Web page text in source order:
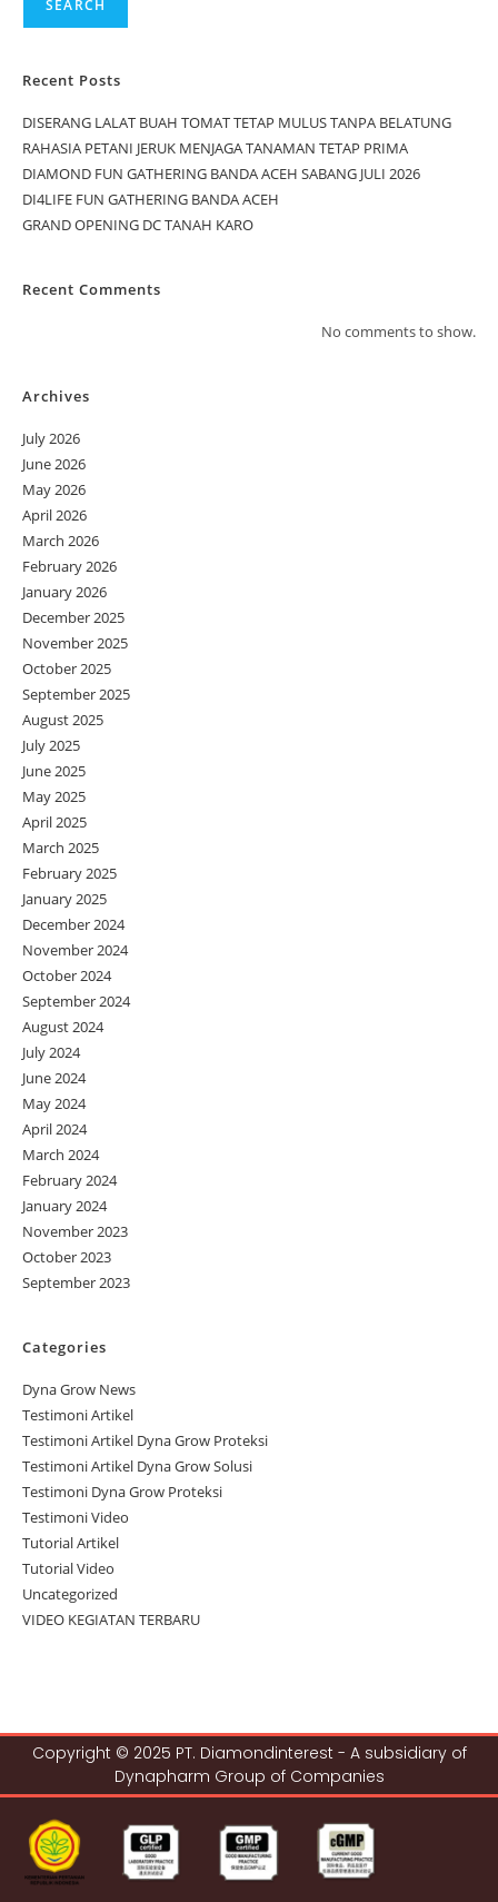
SEARCH
Recent Posts
DISERANG LALAT BUAH TOMAT TETAP MULUS TANPA BELATUNG
RAHASIA PETANI JERUK MENJAGA TANAMAN TETAP PRIMA
DIAMOND FUN GATHERING BANDA ACEH SABANG JULI 2026
DI4LIFE FUN GATHERING BANDA ACEH
GRAND OPENING DC TANAH KARO
Recent Comments
No comments to show.
Archives
July 2026
June 2026
May 2026
April 2026
March 2026
February 2026
January 2026
December 2025
November 2025
October 2025
September 2025
August 2025
July 2025
June 2025
May 2025
April 2025
March 2025
February 2025
January 2025
December 2024
November 2024
October 2024
September 2024
August 2024
July 2024
June 2024
May 2024
April 2024
March 2024
February 2024
January 2024
November 2023
October 2023
September 2023
Categories
Dyna Grow News
Testimoni Artikel
Testimoni Artikel Dyna Grow Proteksi
Testimoni Artikel Dyna Grow Solusi
Testimoni Dyna Grow Proteksi
Testimoni Video
Tutorial Artikel
Tutorial Video
Uncategorized
VIDEO KEGIATAN TERBARU
Copyright © 2025 PT. Diamondinterest - A subsidiary of
Dynapharm Group of Companies